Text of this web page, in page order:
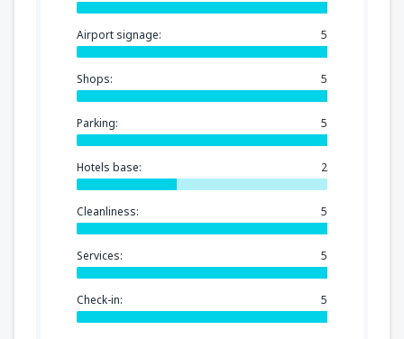
Airport signage: 5
Shops: 5
Parking: 5
Hotels base: 2
Cleanliness: 5
Services: 5
Check-in: 5